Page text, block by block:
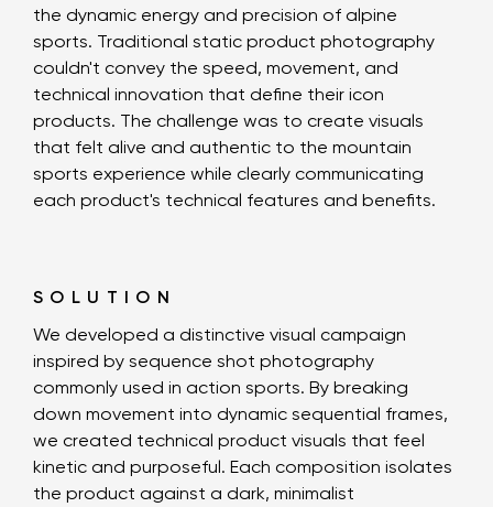
the dynamic energy and precision of alpine
sports. Traditional static product photography
couldn't convey the speed, movement, and
technical innovation that define their icon
products. The challenge was to create visuals
that felt alive and authentic to the mountain
sports experience while clearly communicating
each product's technical features and benefits.
SOLUTION
We developed a distinctive visual campaign
inspired by sequence shot photography
commonly used in action sports. By breaking
down movement into dynamic sequential frames,
we created technical product visuals that feel
kinetic and purposeful. Each composition isolates
the product against a dark, minimalist